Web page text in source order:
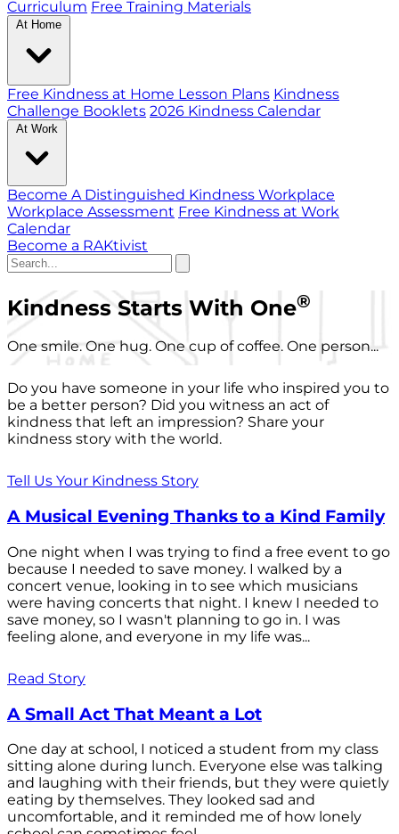
Curriculum Free Training Materials
At Home
Free Kindness at Home Lesson Plans Kindness
Challenge Booklets 2026 Kindness Calendar
At Work
Become A Distinguished Kindness Workplace
Workplace Assessment Free Kindness at Work
Calendar
Become a RAKtivist
Kindness Starts With One®
One smile. One hug. One cup of coffee. One person...
Do you have someone in your life who inspired you to
be a better person? Did you witness an act of
kindness that left an impression? Share your
kindness story with the world.
Tell Us Your Kindness Story
A Musical Evening Thanks to a Kind Family
One night when I was trying to find a free event to go
because I needed to save money. I walked by a
concert venue, looking in to see which musicians
were having concerts that night. I knew I needed to
save money, so I wasn't planning to go in. I was
feeling alone, and everyone in my life was...
Read Story
A Small Act That Meant a Lot
One day at school, I noticed a student from my class
sitting alone during lunch. Everyone else was talking
and laughing with their friends, but they were quietly
eating by themselves. They looked sad and
uncomfortable, and it reminded me of how lonely